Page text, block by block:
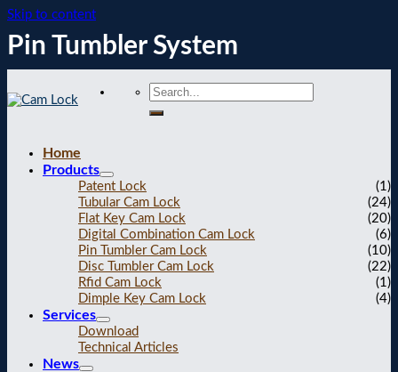
Skip to content
Pin Tumbler System
Home
Products
Patent Lock
(1)
Tubular Cam Lock
(24)
Flat Key Cam Lock
(20)
Digital Combination Cam Lock
(6)
Pin Tumbler Cam Lock
(10)
Disc Tumbler Cam Lock
(22)
Rfid Cam Lock
(1)
Dimple Key Cam Lock
(4)
Services
Download
Technical Articles
News